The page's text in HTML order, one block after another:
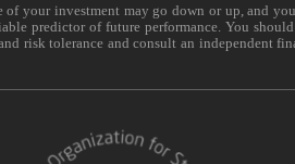
your investment may go down or up, and
predictor of future performance. You
risk tolerance and consult an independent